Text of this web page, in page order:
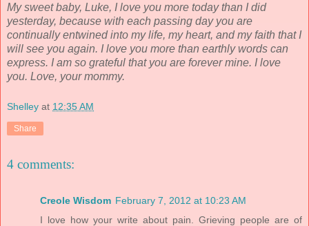
My sweet baby, Luke, I love you more today than I did
yesterday, because with each passing day you are
continually entwined into my life, my heart, and my faith that I
will see you again. I love you more than earthly words can
express. I am so grateful that you are forever mine. I love
you. Love, your mommy.
Shelley at 12:35 AM
Share
4 comments:
Creole Wisdom February 7, 2012 at 10:23 AM
I love how your write about pain. Grieving people are of